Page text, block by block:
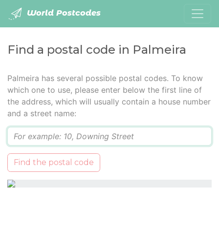
World Postcodes
Find a postal code in Palmeira
Palmeira has several possible postal codes. To know
which one to use, please enter below the first line of
the address, which will usually contain a house number
and a street name:
Find the postal code